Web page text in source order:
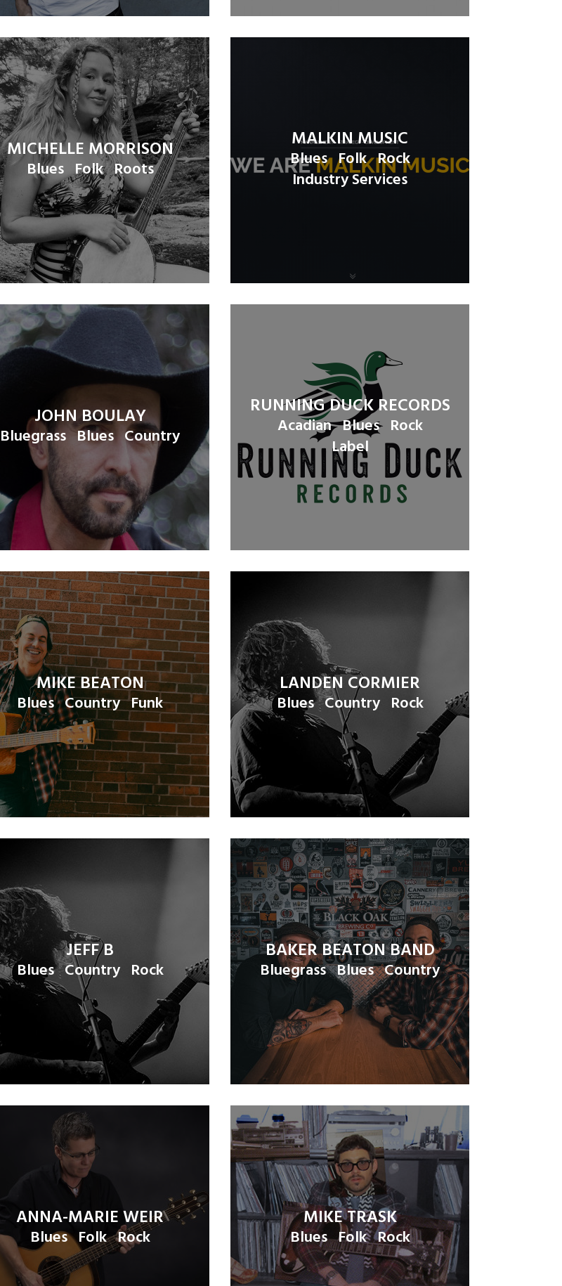
MICHELLE MORRISON
Blues Folk Roots
MALKIN MUSIC
Blues Folk Rock
Industry Services
JOHN BOULAY
Bluegrass Blues Country
RUNNING DUCK RECORDS
Acadian Blues Rock
Label
MIKE BEATON
Blues Country Funk
LANDEN CORMIER
Blues Country Rock
JEFF B
Blues Country Rock
BAKER BEATON BAND
Bluegrass Blues Country
ANNA-MARIE WEIR
Blues Folk Rock
MIKE TRASK
Blues Folk Rock